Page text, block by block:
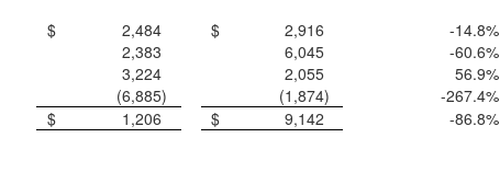
$ 2,484 $ 2,916 -14.8%
2,383 6,045 -60.6%
3,224 2,055 56.9%
(6,885) (1,874) -267.4%
$
1,206 $ 9,142 -86.8%